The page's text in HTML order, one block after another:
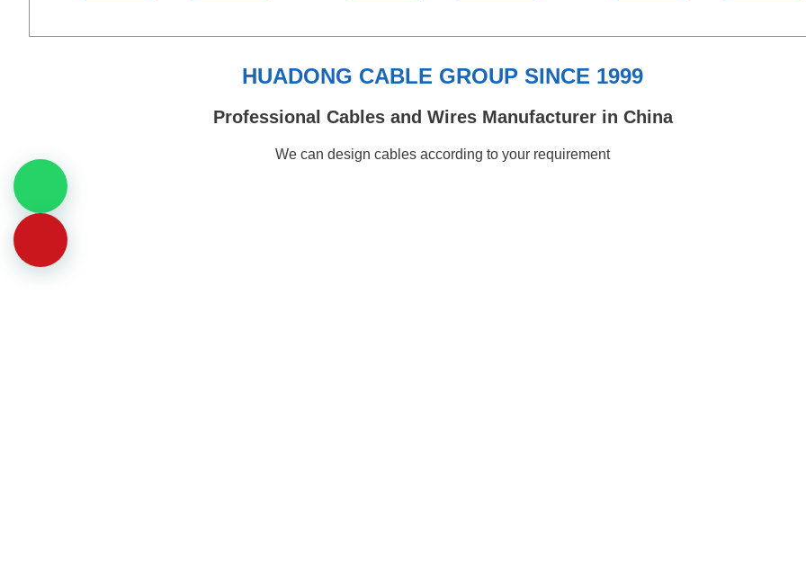
HUADONG CABLE GROUP SINCE 1999
Professional Cables and Wires Manufacturer in China
We can design cables according to your requirement